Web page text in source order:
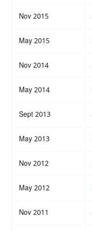
Nov 2015
May 2015
Nov 2014
May 2014
Sept 2013
May 2013
Nov 2012
May 2012
Nov 2011